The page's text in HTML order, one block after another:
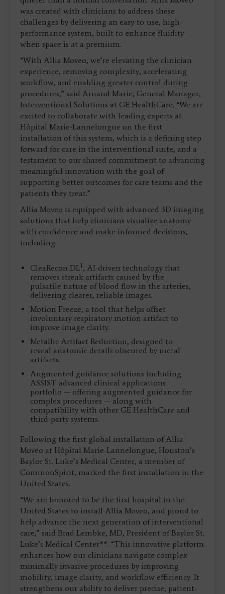
was created with clinicians to address these
challenges by delivering an easy-to-use, high-
performance system, built to enhance fluidity
when space is at a premium.
“With Allia Moveo, we’re elevating the clinician
experience, removing complexity, accelerating
workflow, and enabling greater control during
procedures,” said Arnaud Marie, General Manager,
Interventional Solutions at GE HealthCare. “We are
excited to collaborate with leading experts at
Hôpital Marie-Lannelongue on the first
installation of this system, which is a defining step
forward for care in the interventional suite, and a
testament to our shared commitment to advancing
meaningful innovation with the goal of
supporting better outcomes for care teams and the
patients they treat.”
Allia Moveo is equipped with advanced 3D imaging
solutions that help clinicians visualize anatomy
with confidence and make informed decisions,
including:
CleaRecon DL1, AI-driven technology that
removes streak artifacts caused by the
pulsatile nature of blood flow in the arteries,
delivering clearer, reliable images.
Motion Freeze, a tool that helps offset
involuntary respiratory motion artifact to
improve image clarity.
Metallic Artifact Reduction, designed to
reveal anatomic details obscured by metal
artifacts.
Augmented guidance solutions including
ASSIST advanced clinical applications
portfolio — offering augmented guidance for
complex procedures — along with
compatibility with other GE HealthCare and
third-party systems.
Following the first global installation of Allia
Moveo at Hôpital Marie-Lannelongue, Houston’s
Baylor St. Luke’s Medical Center, a member of
CommonSpirit, marked the first installation in the
United States.
“We are honored to be the first hospital in the
United States to install Allia Moveo, and proud to
help advance the next generation of interventional
care,” said Brad Lembke, MD, President of Baylor St.
Luke’s Medical Center**. “This innovative platform
enhances how our clinicians navigate complex
minimally invasive procedures by improving
mobility, image clarity, and workflow efficiency. It
strengthens our ability to deliver precise, patient-